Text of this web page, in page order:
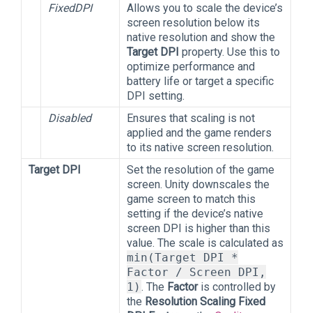
FixedDPI
Allows you to scale the device’s
screen resolution below its
native resolution and show the
Target DPI property. Use this to
optimize performance and
battery life or target a specific
DPI setting.
Disabled
Ensures that scaling is not
applied and the game renders
to its native screen resolution.
Target DPI
Set the resolution of the game
screen. Unity downscales the
game screen to match this
setting if the device’s native
screen DPI is higher than this
value. The scale is calculated as
min(Target DPI *
Factor / Screen DPI,
1) . The Factoris controlled by
the Resolution Scaling Fixed